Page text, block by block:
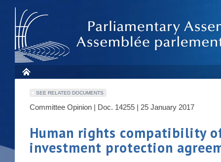
SEE RELATED DOCUMENTS
Committee Opinion | Doc. 14255 | 25 January 2017
Human rights compatibility
investment protection